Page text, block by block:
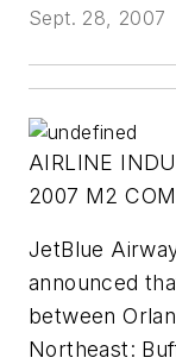
Sept. 28, 2007
AIRLINE
2007 M2
JetBlue
announced
between
Northeast: